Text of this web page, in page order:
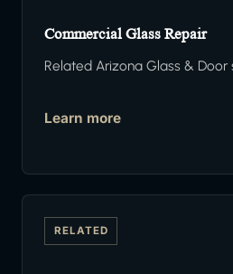
Commercial Glass Repair
Related Arizona Glass &
Learn more
RELATED